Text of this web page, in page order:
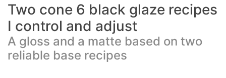
Two cone 6 black glaze recipes
I control and adjust
A gloss and a matte based on two
reliable base recipes